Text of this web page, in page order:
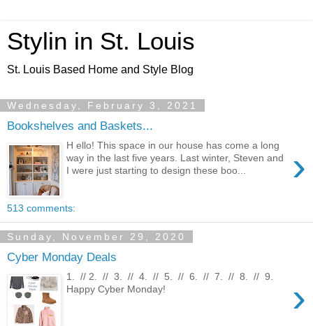
Stylin in St. Louis
St. Louis Based Home and Style Blog
Wednesday, February 3, 2021
Bookshelves and Baskets...
›
H ello! This space in our house has come a long
way in the last five years. Last winter, Steven and
I were just starting to design these boo...
513 comments:
Sunday, November 29, 2020
Cyber Monday Deals
›
1. // 2. // 3. // 4. // 5. // 6. // 7. // 8. // 9.
Happy Cyber Monday!